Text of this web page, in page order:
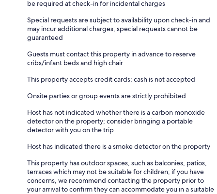
be required at check-in for incidental charges
Special requests are subject to availability upon check-in and
may incur additional charges; special requests cannot be
guaranteed
Guests must contact this property in advance to reserve
cribs/infant beds and high chair
This property accepts credit cards; cash is not accepted
Onsite parties or group events are strictly prohibited
Host has not indicated whether there is a carbon monoxide
detector on the property; consider bringing a portable
detector with you on the trip
Host has indicated there is a smoke detector on the property
This property has outdoor spaces, such as balconies, patios,
terraces which may not be suitable for children; if you have
concerns, we recommend contacting the property prior to
your arrival to confirm they can accommodate you in a suitable